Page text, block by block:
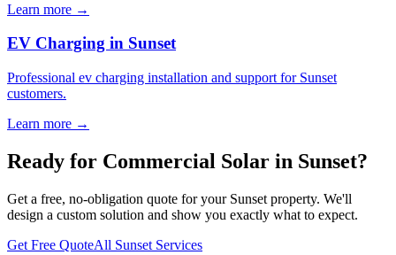
Learn more →
EV Charging in Sunset
Professional ev charging installation and support for Sunset
customers.
Learn more →
Ready for Commercial Solar in Sunset?
Get a free, no-obligation quote for your Sunset property. We'll
design a custom solution and show you exactly what to expect.
Get Free QuoteAll Sunset Services